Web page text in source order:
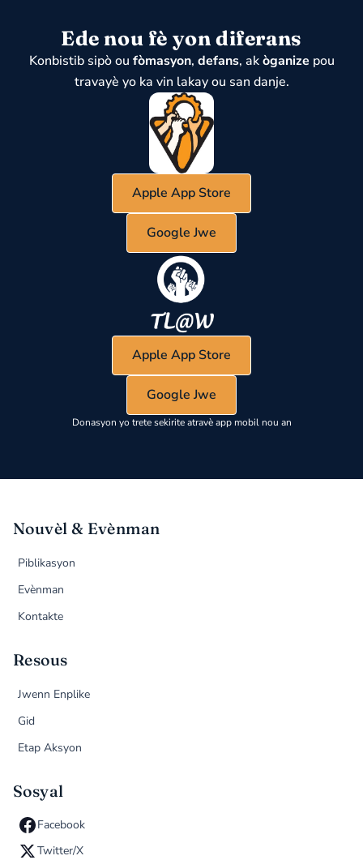
Ede nou fè yon diferans
Konbistib sipò ou fòmasyon, defans, akòganize pou
travayè yo ka vin lakay ou san danje.
Apple App Store
Google Jwe
Apple App Store
Google Jwe
Donasyon yo trete sekirite atravè app mobil nou an
Nouvèl & Evènman
Piblikasyon
Evènman
Kontakte
Resous
Jwenn Enplike
Gid
Etap Aksyon
Sosyal
Facebook
Twitter/X